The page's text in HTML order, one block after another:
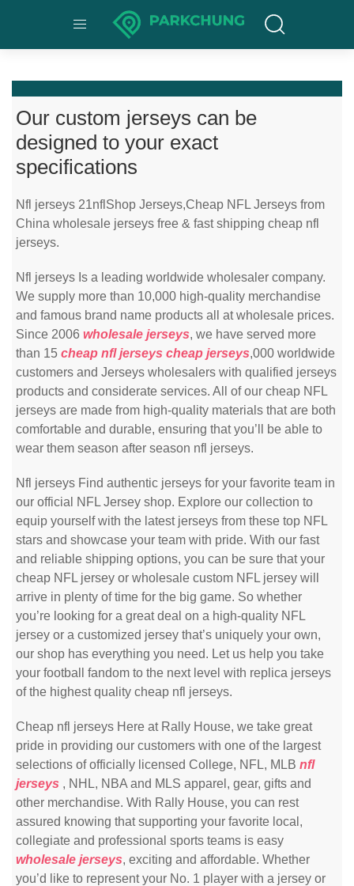
Our custom jerseys can be
designed to your exact
specifications
Nfl jerseys 21nflShop Jerseys,Cheap NFL Jerseys from
China wholesale jerseys free & fast shipping cheap nfl
jerseys.
Nfl jerseys Is a leading worldwide wholesaler company.
We supply more than 10,000 high-quality merchandise
and famous brand name products all at wholesale prices.
Since 2006 wholesale jerseys, we have served more
than 15 cheap nfl jerseys cheap jerseys,000 worldwide
customers and Jerseys wholesalers with qualified jerseys
products and considerate services. All of our cheap NFL
jerseys are made from high-quality materials that are both
comfortable and durable, ensuring that you’ll be able to
wear them season after season nfl jerseys.
Nfl jerseys Find authentic jerseys for your favorite team in
our official NFL Jersey shop. Explore our collection to
equip yourself with the latest jerseys from these top NFL
stars and showcase your team with pride. With our fast
and reliable shipping options, you can be sure that your
cheap NFL jersey or wholesale custom NFL jersey will
arrive in plenty of time for the big game. So whether
you’re looking for a great deal on a high-quality NFL
jersey or a customized jersey that’s uniquely your own,
our shop has everything you need. Let us help you take
your football fandom to the next level with replica jerseys
of the highest quality cheap nfl jerseys.
Cheap nfl jerseys Here at Rally House, we take great
pride in providing our customers with one of the largest
selections of officially licensed College, NFL, MLB nfl
jerseys , NHL, NBA and MLS apparel, gear, gifts and
other merchandise. With Rally House, you can rest
assured knowing that supporting your favorite local,
collegiate and professional sports teams is easy
wholesale jerseys, exciting and affordable. Whether
you’d like to represent your No. 1 player with a jersey or